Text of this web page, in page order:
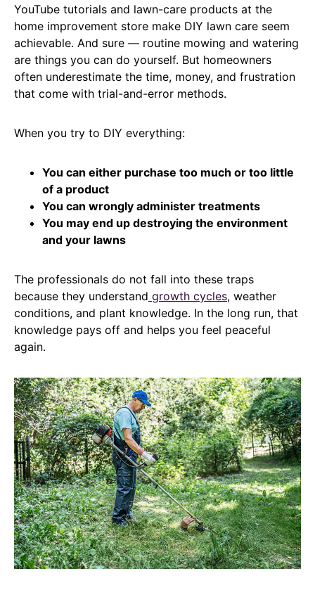
YouTube tutorials and lawn-care products at the
home improvement store make DIY lawn care seem
achievable. And sure — routine mowing and watering
are things you can do yourself. But homeowners
often underestimate the time, money, and frustration
that come with trial-and-error methods.
When you try to DIY everything:
You can either purchase too much or too little
of a product
You can wrongly administer treatments
You may end up destroying the environment
and your lawns
The professionals do not fall into these traps
because they understand growth cycles, weather
conditions, and plant knowledge. In the long run, that
knowledge pays off and helps you feel peaceful
again.